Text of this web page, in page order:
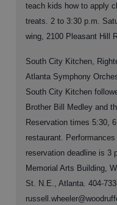
teach kids how to apply
treats. 2 to 3:30 p.m.
wing, 2100 Pleasant Hill
South City Kitchen,
Atlanta Symphony
South City Kitchen
Brother Bill Medley and
Reservation times 5:30,
restaurant.
reservation deadline is 3
Memorial Arts Building,
St. N.E., Atlanta. 404-